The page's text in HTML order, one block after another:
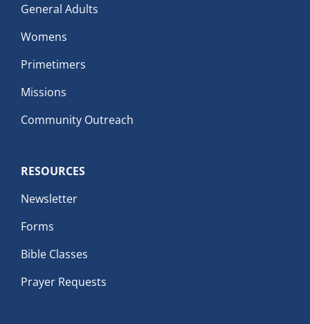
General Adults
Womens
Primetimers
Missions
Community Outreach
RESOURCES
Newsletter
Forms
Bible Classes
Prayer Requests